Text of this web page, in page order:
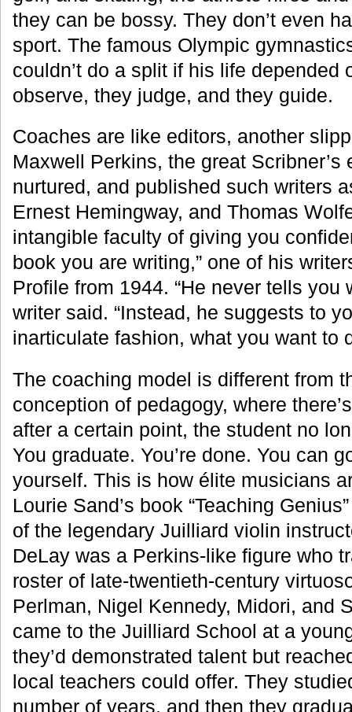
they can be bossy. They don’t even
sport. The famous Olympic
couldn’t do a split if his life depended
observe, they judge, and they guide.
Coaches are like editors, another
Maxwell Perkins, the great Scribner’s
nurtured, and published such writers
Ernest Hemingway, and Thomas
intangible faculty of giving you
book you are writing,” one of his
Profile from 1944. “He never tells you
writer said. “Instead, he suggests to
inarticulate fashion, what you want to
The coaching model is different from
conception of pedagogy, where
after a certain point, the student no
You graduate. You’re done. You can
yourself. This is how élite musicians
Lourie Sand’s book “Teaching
of the legendary Juilliard violin
DeLay was a Perkins-like figure who
roster of late-twentieth-century
Perlman, Nigel Kennedy, Midori, and
came to the Juilliard School at a
they’d demonstrated talent but
local teachers could offer. They
number of years, and then they